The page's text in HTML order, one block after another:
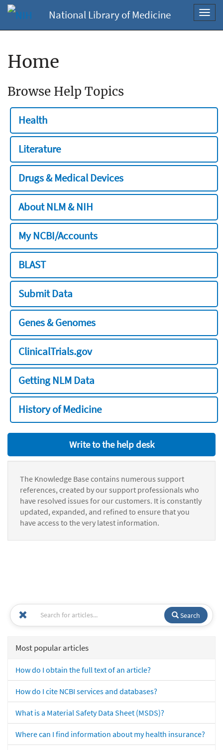
National Library of Medicine
Home
Browse Help Topics
Health
Literature
Drugs & Medical Devices
About NLM & NIH
My NCBI/Accounts
BLAST
Submit Data
Genes & Genomes
ClinicalTrials.gov
Getting NLM Data
History of Medicine
Write to the help desk
The Knowledge Base contains numerous support
references, created by our support professionals who
have resolved issues for our customers. It is constantly
updated, expanded, and refined to ensure that you
have access to the very latest information.
Search
Most popular articles
How do I obtain the full text of an article?
How do I cite NCBI services and databases?
What is a Material Safety Data Sheet (MSDS)?
Where can I find information about my health insurance?